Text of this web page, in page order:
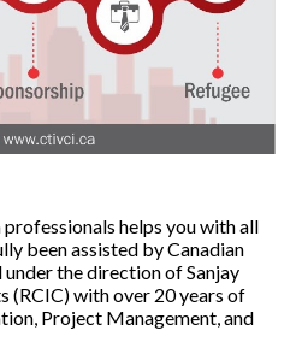
helps you with all
been assisted by Canadian
the direction of Sanjay
(RCIC) with over 20 years of
Project Management, and